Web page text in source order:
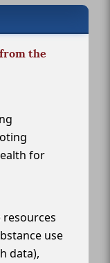
the
for
resources
use
data),